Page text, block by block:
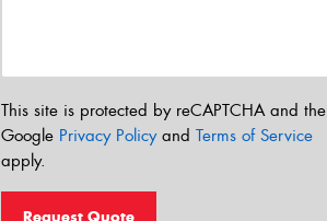
This site is protected by reCAPTCHA and the
Google Privacy Policyand Terms of Service
apply.
Request Quote